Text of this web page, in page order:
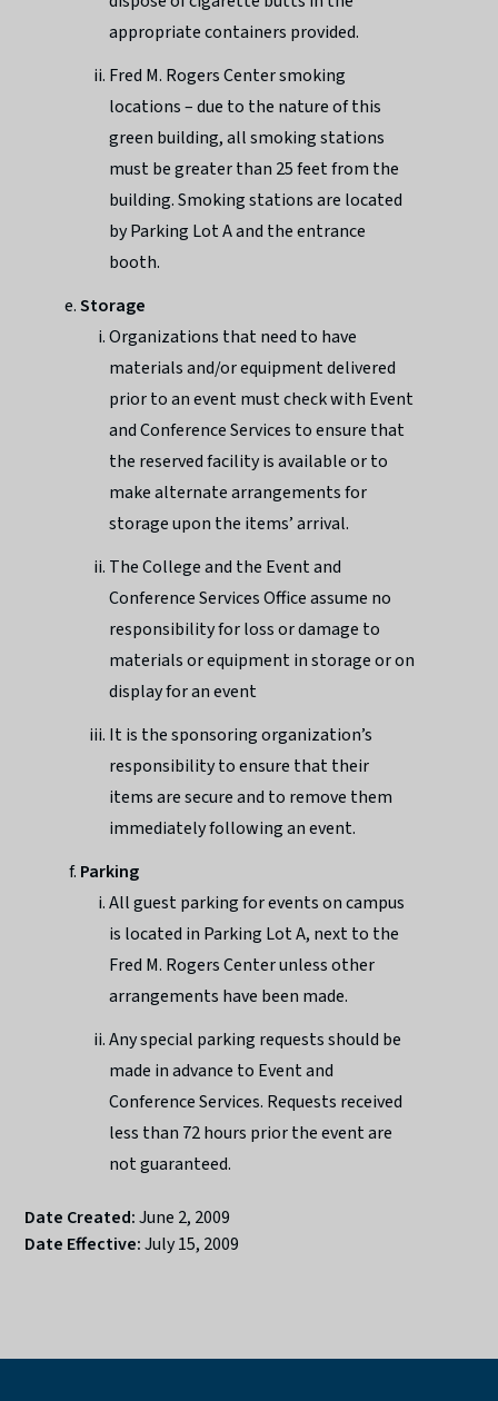
appropriate containers provided.
Fred M. Rogers Center smoking
locations – due to the nature of this
green building, all smoking stations
must be greater than 25 feet from the
building. Smoking stations are located
by Parking Lot A and the entrance
booth.
Storage
Organizations that need to have
materials and/or equipment delivered
prior to an event must check with Event
and Conference Services to ensure that
the reserved facility is available or to
make alternate arrangements for
storage upon the items’ arrival.
The College and the Event and
Conference Services Office assume no
responsibility for loss or damage to
materials or equipment in storage or on
display for an event
It is the sponsoring organization’s
responsibility to ensure that their
items are secure and to remove them
immediately following an event.
Parking
All guest parking for events on campus
is located in Parking Lot A, next to the
Fred M. Rogers Center unless other
arrangements have been made.
Any special parking requests should be
made in advance to Event and
Conference Services. Requests received
less than 72 hours prior the event are
not guaranteed.
Date Created:June 2, 2009
Date Effective:July 15, 2009